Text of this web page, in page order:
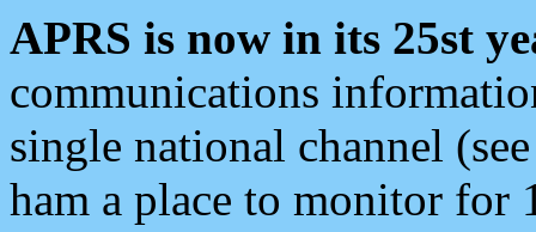
APRS is now in its 25st
communications
single national channel
ham a place to monitor for